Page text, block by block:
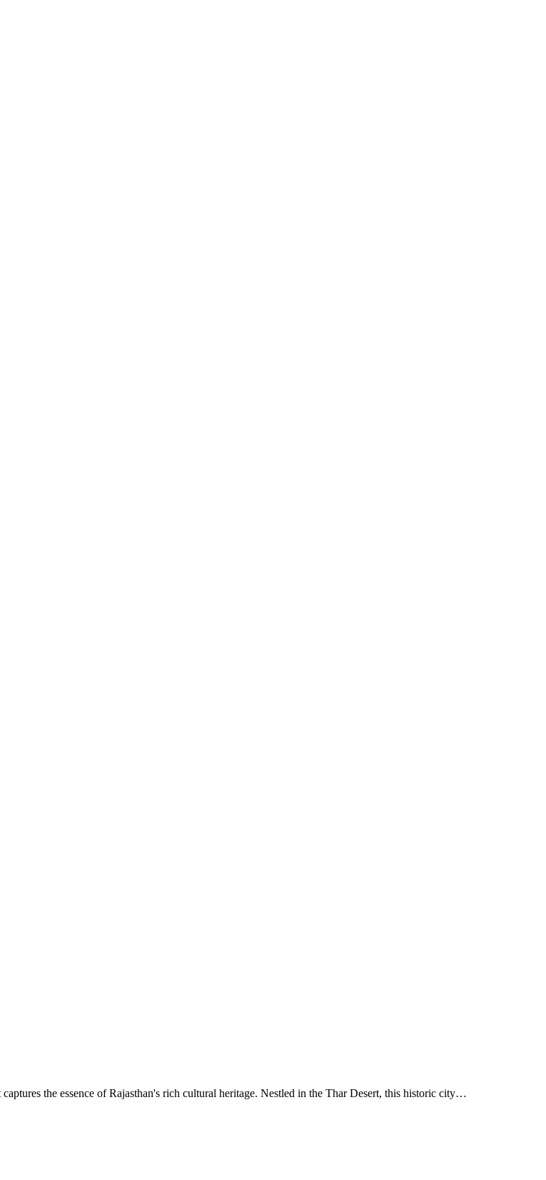
the essence of Rajasthan's rich cultural heritage. Nestled in the Thar Desert, this historic city…